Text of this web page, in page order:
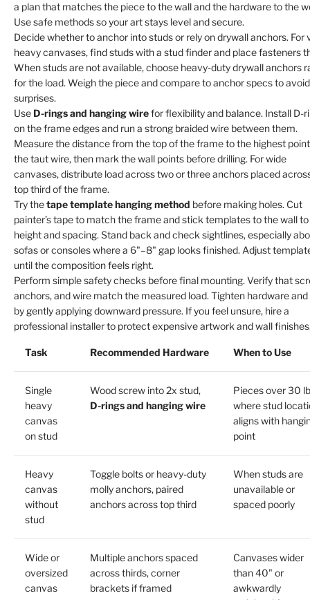
a plan that matches the piece to the wall and the hardware to the
Use safe methods so your art stays level and secure.
Decide whether to anchor into studs or rely on drywall anchors. For
heavy canvases, find studs with a stud finder and place fasteners
When studs are not available, choose heavy-duty drywall anchors
for the load. Weigh the piece and compare to anchor specs to avoid
surprises.
Use D-rings and hanging wirefor flexibility and balance. Install D-
on the frame edges and run a strong braided wire between them.
Measure the distance from the top of the frame to the highest
the taut wire, then mark the wall points before drilling. For wide
canvases, distribute load across two or three anchors placed
top third of the frame.
Try thetape template hanging method before making holes. Cut
painter’s tape to match the frame and stick templates to the wall
height and spacing. Stand back and check sightlines, especially
sofas or consoles where a 6"–8" gap looks finished. Adjust
until the composition feels right.
Perform simple safety checks before final mounting. Verify that
anchors, and wire match the measured load. Tighten hardware
by gently applying downward pressure. If you feel unsure, hire a
professional installer to protect expensive artwork and wall
Task Recommended Hardware When to Use
Single
heavy
canvas
on stud
Wood screw into 2x stud,
D-rings and hanging wire
Pieces over 30
where stud
aligns with
point
Heavy
canvas
without
stud
Toggle bolts or heavy-duty
molly anchors, paired
anchors across top third
When studs are
unavailable or
spaced poorly
Wide or
oversized
canvas
Multiple anchors spaced
across thirds, corner
brackets if framed
Canvases wider
than 40" or
awkwardly